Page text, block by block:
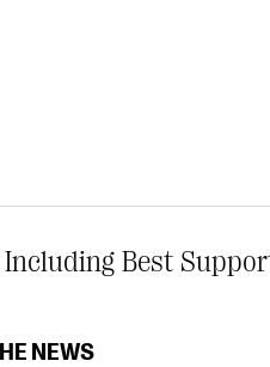
Including Best
NEWS